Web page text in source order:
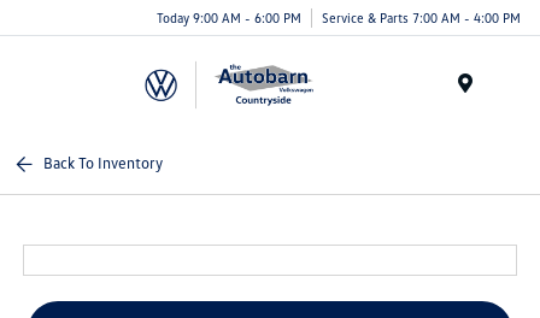
Today 9:00 AM - 6:00 PM Service & Parts 7:00 AM - 4:00 PM
Back To Inventory